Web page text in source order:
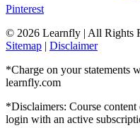
Pinterest
© 2026 Learnfly | All Rights
Sitemap | Disclaimer
*Charge on your statements
learnfly.com
*Disclaimers: Course
login with an active